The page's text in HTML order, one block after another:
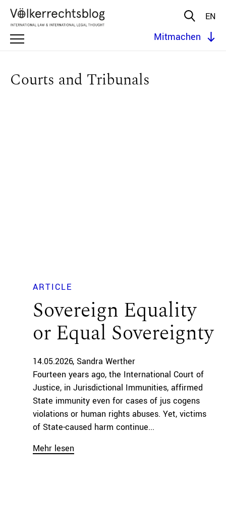
EN
Mitmachen
Courts and Tribunals
ARTICLE
Sovereign Equality
or Equal Sovereignty
14.05.2026 Sandra Werther
Fourteen years ago, the International Court of
Justice, in Jurisdictional Immunities, affirmed
State immunity even for cases of jus cogens
violations or human rights abuses. Yet, victims
of State-caused harm continue...
Mehr lesen